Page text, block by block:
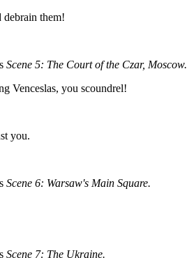
them!
Scene 5: The Court of the Czar, Moscow.
Venceslas, you scoundrel!
you.
Scene 6: Warsaw's Main Square.
Scene 7: The Ukraine.